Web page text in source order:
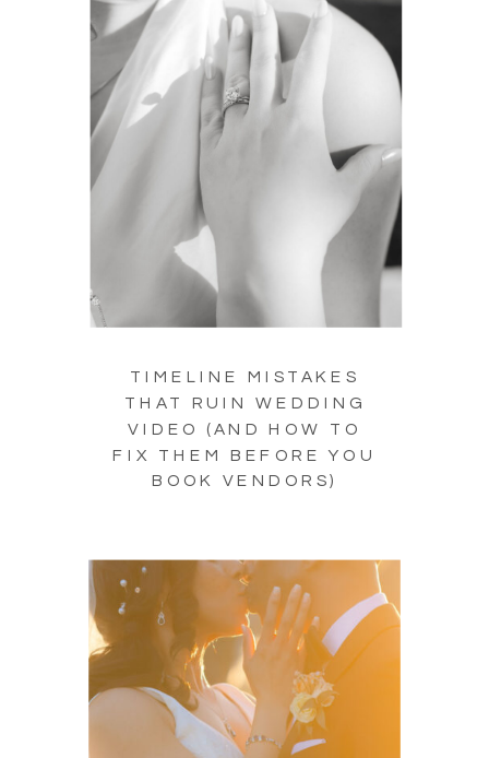
TIMELINE MISTAKES
THAT RUIN WEDDING
VIDEO (AND HOW TO
FIX THEM BEFORE YOU
BOOK VENDORS)